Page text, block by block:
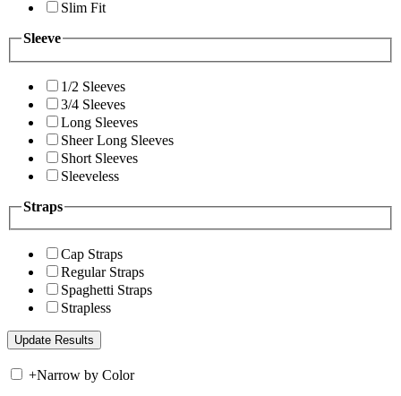
Slim Fit
Sleeve
1/2 Sleeves
3/4 Sleeves
Long Sleeves
Sheer Long Sleeves
Short Sleeves
Sleeveless
Straps
Cap Straps
Regular Straps
Spaghetti Straps
Strapless
+Narrow by Color